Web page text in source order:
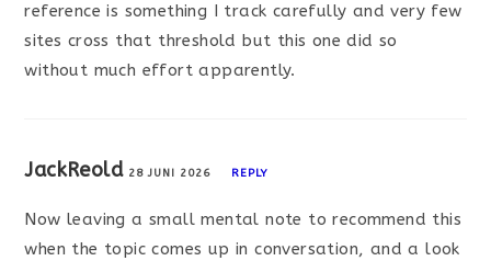
reference is something I track carefully and very few
sites cross that threshold but this one did so
without much effort apparently.
JackReold 28 JUNI 2026 REPLY
Now leaving a small mental note to recommend this
when the topic comes up in conversation, and a look